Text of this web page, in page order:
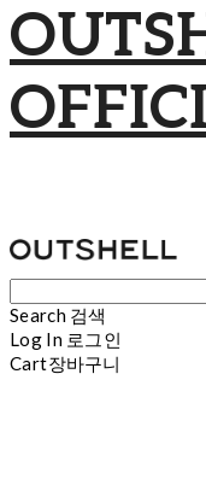
Search 검색
Log In 로그인
Cart장바구니